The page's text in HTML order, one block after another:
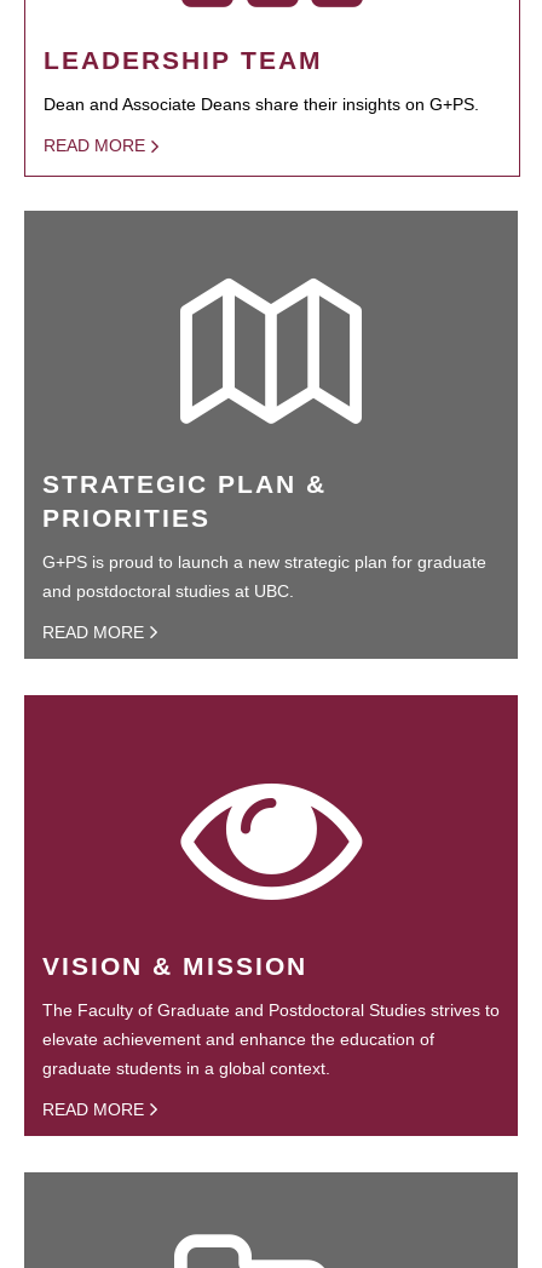
LEADERSHIP TEAM
Dean and Associate Deans share their insights on G+PS.
READ MORE
STRATEGIC PLAN &
PRIORITIES
G+PS is proud to launch a new strategic plan for graduate
and postdoctoral studies at UBC.
READ MORE
VISION & MISSION
The Faculty of Graduate and Postdoctoral Studies strives to
elevate achievement and enhance the education of
graduate students in a global context.
READ MORE